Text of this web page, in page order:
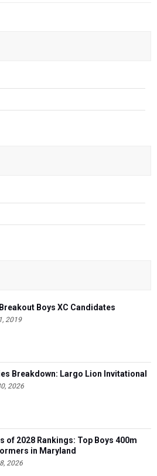
Boys XC Candidates
2019
Breakdown: Largo Lion Invitational
2026
of 2028 Rankings: Top Boys 400m
in Maryland
2026